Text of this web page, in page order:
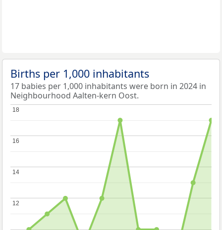
Births per 1,000 inhabitants
17 babies per 1,000 inhabitants were born in 2024 in
Neighbourhood Aalten-kern Oost.
12
12
14
14
16
16
18
18